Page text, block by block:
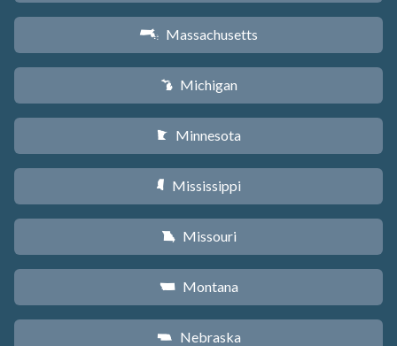
S Massachusetts
V Michigan
W Minnesota
Y Mississippi
X Missouri
Z Montana
c Nebraska